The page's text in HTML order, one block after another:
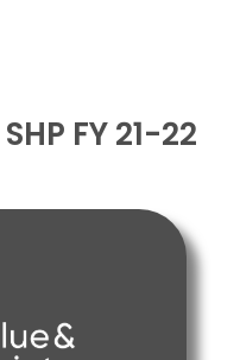
FY 21-22